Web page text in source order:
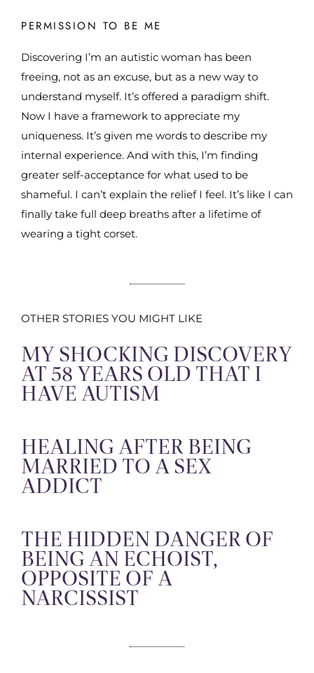
PERMISSION TO BE ME
Discovering I’m an autistic woman has been
freeing, not as an excuse, but as a new way to
understand myself. It’s offered a paradigm shift.
Now I have a framework to appreciate my
uniqueness. It’s given me words to describe my
internal experience. And with this, I’m finding
greater self-acceptance for what used to be
shameful. I can’t explain the relief I feel. It’s like I can
finally take full deep breaths after a lifetime of
wearing a tight corset.
OTHER STORIES YOU MIGHT LIKE
MY SHOCKING DISCOVERY
AT 58 YEARS OLD THAT I
HAVE AUTISM
HEALING AFTER BEING
MARRIED TO A SEX
ADDICT
THE HIDDEN DANGER OF
BEING AN ECHOIST,
OPPOSITE OF A
NARCISSIST